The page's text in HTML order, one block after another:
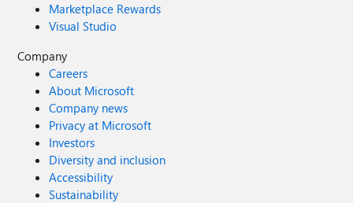
Marketplace Rewards
Visual Studio
Company
Careers
About Microsoft
Company news
Privacy at Microsoft
Investors
Diversity and inclusion
Accessibility
Sustainability